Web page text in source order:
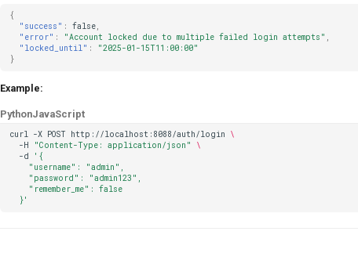
{
"success" : false,
"error" : "Account locked due to multiple failed login attempts" ,
"locked_until" :
"2025-01-15T11:00:00"
}
Example:
PythonJavaScript
curl -X POST http://localhost:8088/auth/login
\
-H
"Content-Type: application/json"
\
-d
'{
    "username": "admin",
    "password": "admin123",
    "remember_me": false
  }'